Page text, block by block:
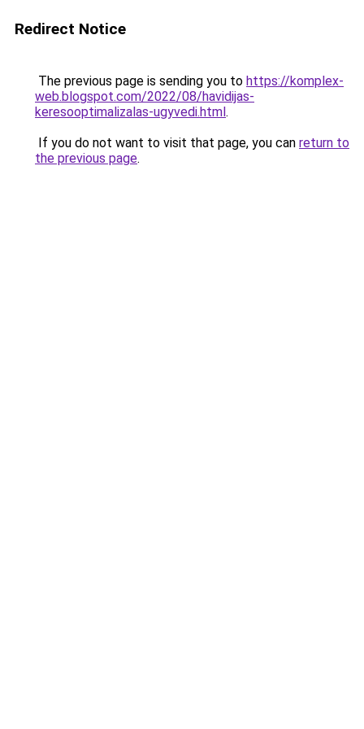
Redirect Notice
The previous page is sending you to https://komplex-
web.blogspot.com/2022/08/havidijas-
keresooptimalizalas-ugyvedi.html.
If you do not want to visit that page, you can return to
the previous page.